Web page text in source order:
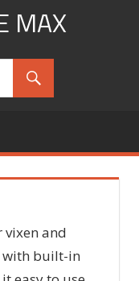
MAX
vixen and
with built-in